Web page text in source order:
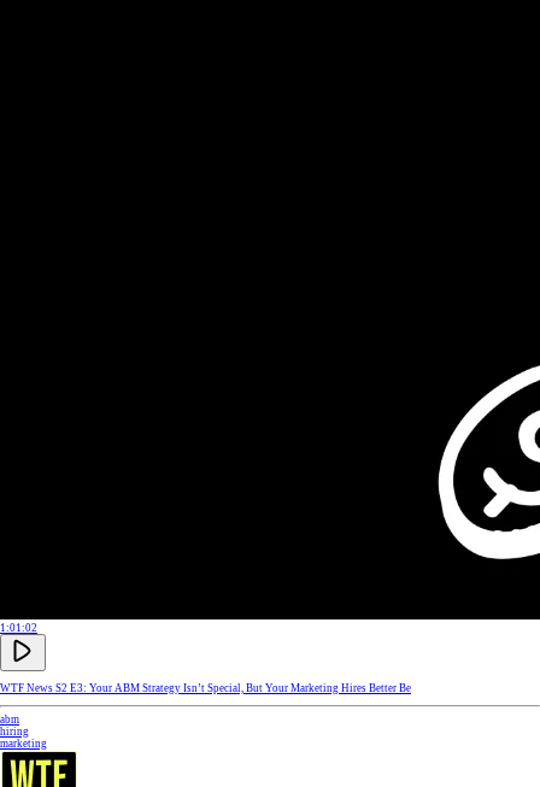
1:01:02
WTF News S2 E3: Your ABM Strategy Isn’t Special, But Your Marketing Hires Better Be
abm
hiring
marketing